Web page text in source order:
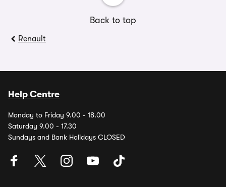
Back to top
Renault
Help Centre
Monday to Friday 9.00 - 18.00
Saturday 9.00 - 17.30
Sundays and Bank Holidays CLOSED